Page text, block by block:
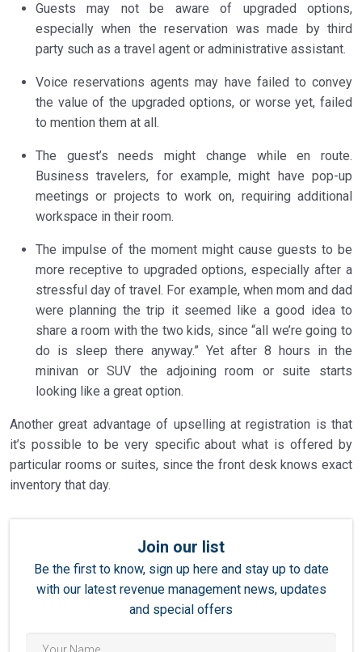
Guests may not be aware of upgraded options,
especially when the reservation was made by third
party such as a travel agent or administrative assistant.
Voice reservations agents may have failed to convey
the value of the upgraded options, or worse yet, failed
to mention them at all.
The guest’s needs might change while en route.
Business travelers, for example, might have pop-up
meetings or projects to work on, requiring additional
workspace in their room.
The impulse of the moment might cause guests to be
more receptive to upgraded options, especially after a
stressful day of travel. For example, when mom and dad
were planning the trip it seemed like a good idea to
share a room with the two kids, since “all we’re going to
do is sleep there anyway.” Yet after 8 hours in the
minivan or SUV the adjoining room or suite starts
looking like a great option.
Another great advantage of upselling at registration is that
it’s possible to be very specific about what is offered by
particular rooms or suites, since the front desk knows exact
inventory that day.
Join our list
Be the first to know, sign up here and stay up to date
with our latest revenue management news, updates
and special offers